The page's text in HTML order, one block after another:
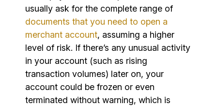
usually ask for the complete range of
documents that you need to open a
merchant account, assuming a higher
level of risk. If there’s any unusual activity
in your account (such as rising
transaction volumes) later on, your
account could be frozen or even
terminated without warning, which is